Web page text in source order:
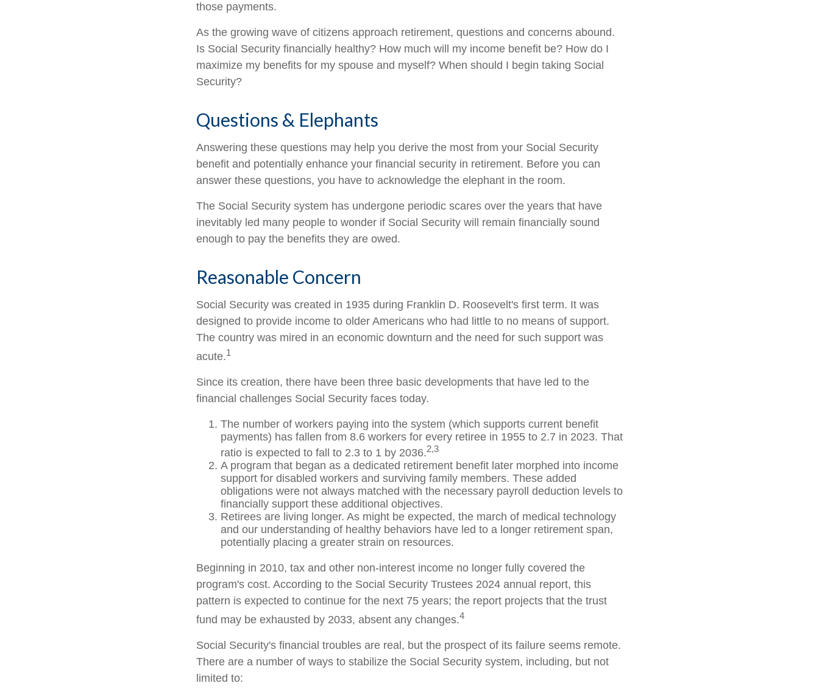
those payments.
As the growing wave of citizens approach retirement, questions and concerns abound.
Is Social Security financially healthy? How much will my income benefit be? How do I
maximize my benefits for my spouse and myself? When should I begin taking Social
Security?
Questions & Elephants
Answering these questions may help you derive the most from your Social Security
benefit and potentially enhance your financial security in retirement. Before you can
answer these questions, you have to acknowledge the elephant in the room.
The Social Security system has undergone periodic scares over the years that have
inevitably led many people to wonder if Social Security will remain financially sound
enough to pay the benefits they are owed.
Reasonable Concern
Social Security was created in 1935 during Franklin D. Roosevelt's first term. It was
designed to provide income to older Americans who had little to no means of support.
The country was mired in an economic downturn and the need for such support was
acute.1
Since its creation, there have been three basic developments that have led to the
financial challenges Social Security faces today.
The number of workers paying into the system (which supports current benefit
payments) has fallen from 8.6 workers for every retiree in 1955 to 2.7 in 2023. That
ratio is expected to fall to 2.3 to 1 by 2036.2,3
A program that began as a dedicated retirement benefit later morphed into income
support for disabled workers and surviving family members. These added
obligations were not always matched with the necessary payroll deduction levels to
financially support these additional objectives.
Retirees are living longer. As might be expected, the march of medical technology
and our understanding of healthy behaviors have led to a longer retirement span,
potentially placing a greater strain on resources.
Beginning in 2010, tax and other non-interest income no longer fully covered the
program's cost. According to the Social Security Trustees 2024 annual report, this
pattern is expected to continue for the next 75 years; the report projects that the trust
fund may be exhausted by 2033, absent any changes.4
Social Security's financial troubles are real, but the prospect of its failure seems remote.
There are a number of ways to stabilize the Social Security system, including, but not
limited to: